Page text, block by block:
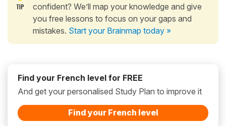
confident? We’ll map your knowledge and give
you free lessons to focus on your gaps and
mistakes. Start your Brainmap today »
Find your French level for FREE
And get your personalised Study Plan to improve it
Find your French level